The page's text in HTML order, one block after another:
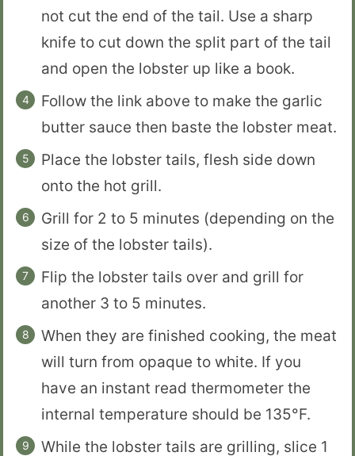
not cut the end of the tail. Use a sharp
knife to cut down the split part of the tail
and open the lobster up like a book.
Follow the link above to make the garlic
butter sauce then baste the lobster meat.
Place the lobster tails, flesh side down
onto the hot grill.
Grill for 2 to 5 minutes (depending on the
size of the lobster tails).
Flip the lobster tails over and grill for
another 3 to 5 minutes.
When they are finished cooking, the meat
will turn from opaque to white. If you
have an instant read thermometer the
internal temperature should be 135°F.
While the lobster tails are grilling, slice 1